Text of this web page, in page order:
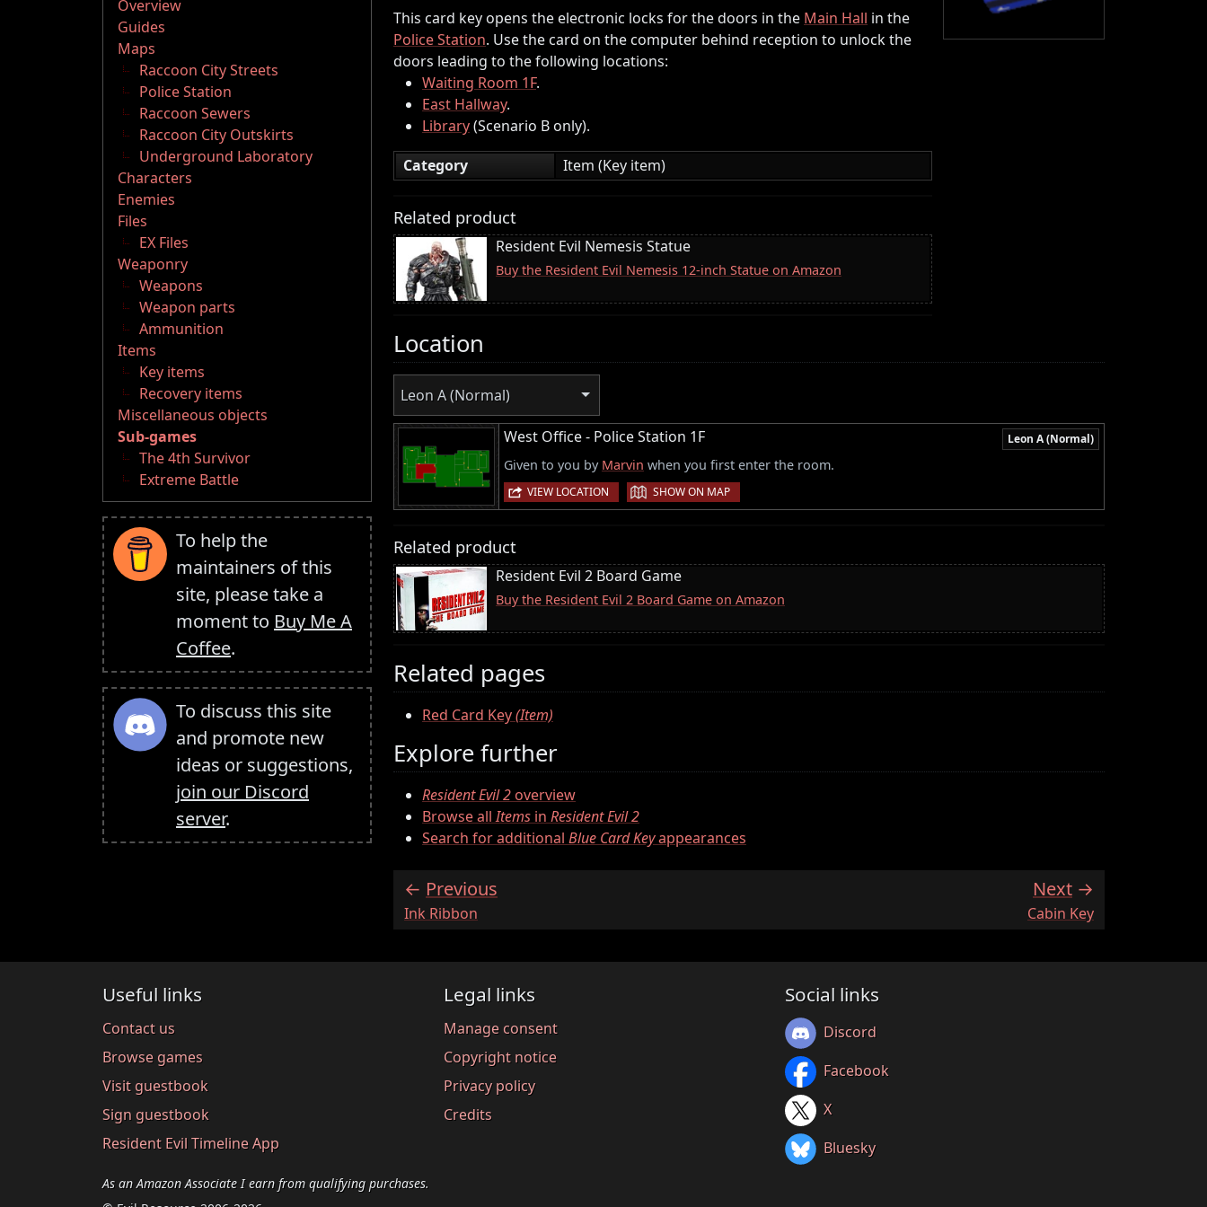
Overview
Guides
Maps
Raccoon City Streets
Police Station
Raccoon Sewers
Raccoon City Outskirts
Underground Laboratory
Characters
Enemies
Files
EX Files
Weaponry
Weapons
Weapon parts
Ammunition
Items
Key items
Recovery items
Miscellaneous objects
Sub-games
The 4th Survivor
Extreme Battle
To help the
maintainers of this
site, please take a
moment to Buy Me A
Coffee.
To discuss this site
and promote new
ideas or suggestions,
join our Discord
server.
This card key opens the electronic locks for the doors in the Main Hall in the
Police Station. Use the card on the computer behind reception to unlock the
doors leading to the following locations:
Waiting Room 1F.
East Hallway.
Library(Scenario B only).
Category
Item (Key item)
Related product
Resident Evil Nemesis Statue
Buy the Resident Evil Nemesis 12-inch Statue on Amazon
Location
Leon A (Normal)
West Office - Police Station 1F Leon A (Normal)
Given to you by Marvin when you first enter the room.
VIEW LOCATION | SHOW ON MAP
Related product
Resident Evil 2 Board Game
Buy the Resident Evil 2 Board Game on Amazon
Related pages
Red Card Key(Item)
Explore further
Resident Evil 2overview
Browse allItems in Resident Evil 2
Search for additional Blue Card Keyappearances
Previous
:Ink Ribbon
Next
:Cabin Key
Useful links
Contact us
Browse games
Visit guestbook
Sign guestbook
Resident Evil Timeline App
Legal links
Manage consent
Copyright notice
Privacy policy
Credits
Social links
Discord
Facebook
X
Bluesky
As an Amazon Associate I earn from qualifying purchases.